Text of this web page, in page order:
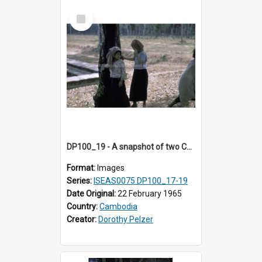
Select
Item
DP100_19 - A snapshot of two Cambodian girls at Srah Srang, Angkor, Cambodia
Format: Images
Series: ISEAS0075 DP100_17-19
Date Original:22 February 1965
Country:Cambodia
Creator: Dorothy Pelzer